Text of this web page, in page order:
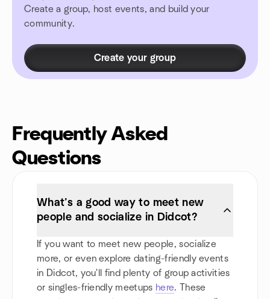
Create a group, host events, and build your
community.
Create your group
Frequently Asked
Questions
What’s a good way to meet new
people and socialize in Didcot?
If you want to meet new people, socialize
more, or even explore dating-friendly events
in Didcot, you'll find plenty of group activities
or singles-friendly meetups here. These